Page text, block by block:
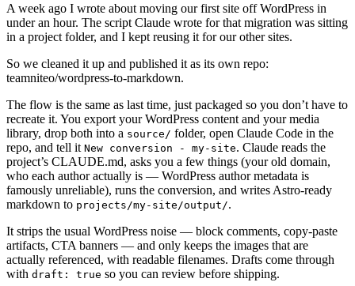
A week ago I wrote about moving our first site off WordPress in
under an hour. The script Claude wrote for that migration was sitting
in a project folder, and I kept reusing it for our other sites.
So we cleaned it up and published it as its own repo:
teamniteo/wordpress-to-markdown.
The flow is the same as last time, just packaged so you don’t have to
recreate it. You export your WordPress content and your media
library, drop both into a source/ folder, open Claude Code in the
repo, and tell it New conversion - my-site. Claude reads the
project’s CLAUDE.md, asks you a few things (your old domain,
who each author actually is — WordPress author metadata is
famously unreliable), runs the conversion, and writes Astro-ready
markdown to projects/my-site/output/.
It strips the usual WordPress noise — block comments, copy-paste
artifacts, CTA banners — and only keeps the images that are
actually referenced, with readable filenames. Drafts come through
with draft: true so you can review before shipping.